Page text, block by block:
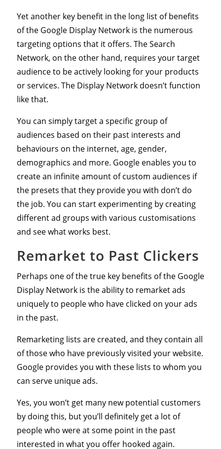
Yet another key benefit in the long list of benefits
of the Google Display Network is the numerous
targeting options that it offers. The Search
Network, on the other hand, requires your target
audience to be actively looking for your products
or services. The Display Network doesn’t function
like that.
You can simply target a specific group of
audiences based on their past interests and
behaviours on the internet, age, gender,
demographics and more. Google enables you to
create an infinite amount of custom audiences if
the presets that they provide you with don’t do
the job. You can start experimenting by creating
different ad groups with various customisations
and see what works best.
Remarket to Past Clickers
Perhaps one of the true key benefits of the Google
Display Network is the ability to remarket ads
uniquely to people who have clicked on your ads
in the past.
Remarketing lists are created, and they contain all
of those who have previously visited your website.
Google provides you with these lists to whom you
can serve unique ads.
Yes, you won’t get many new potential customers
by doing this, but you’ll definitely get a lot of
people who were at some point in the past
interested in what you offer hooked again.